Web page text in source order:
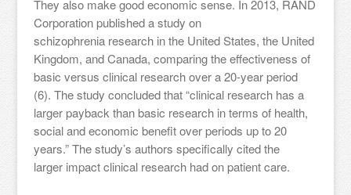
They also make good economic sense. In 2013, RAND
Corporation published a study on
schizophrenia research in the United States, the United
Kingdom, and Canada, comparing the effectiveness of
basic versus clinical research over a 20-year period
(6). The study concluded that “clinical research has a
larger payback than basic research in terms of health,
social and economic benefit over periods up to 20
years.” The study’s authors specifically cited the
larger impact clinical research had on patient care.